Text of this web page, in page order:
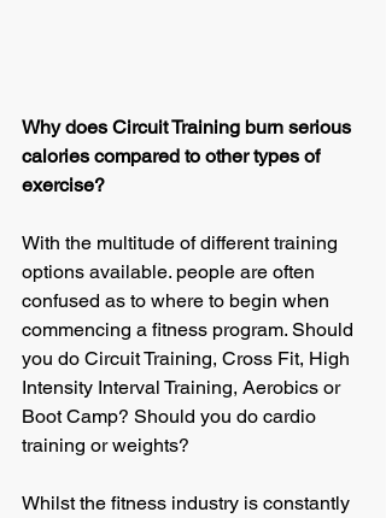
Why does Circuit Training burn serious
calories compared to other types of
exercise?
With the multitude of different training
options available. people are often
confused as to where to begin when
commencing a fitness program. Should
you do Circuit Training, Cross Fit, High
Intensity Interval Training, Aerobics or
Boot Camp? Should you do cardio
training or weights?
Whilst the fitness industry is constantly